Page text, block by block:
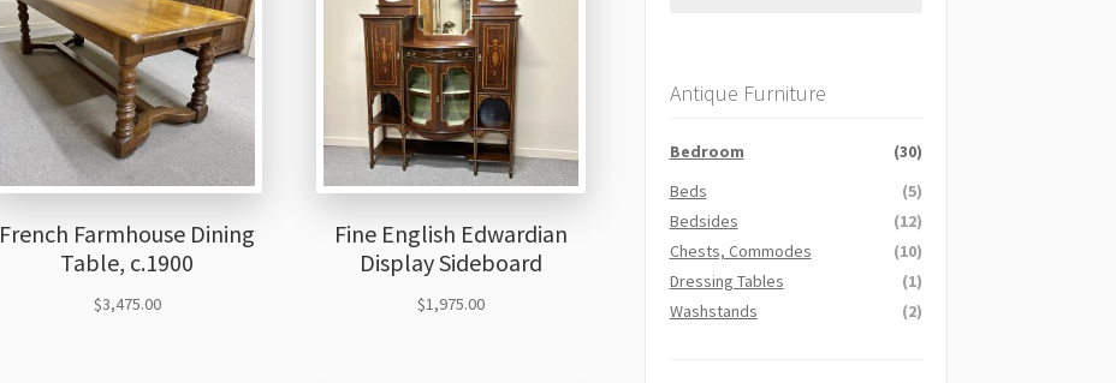
French Farmhouse Dining
Table, c.1900
$3,475.00
Fine English Edwardian
Display Sideboard
$1,975.00
Antique Furniture
Bedroom
(30)
Beds
(5)
Bedsides
(12)
Chests, Commodes
(10)
Dressing Tables
(1)
Washstands
(2)